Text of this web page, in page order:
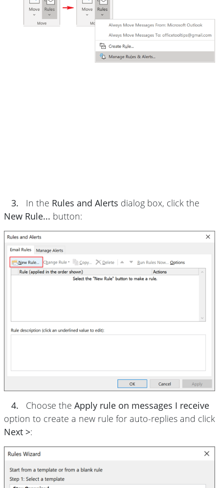
3. In the Rules and Alerts dialog box, click the
New Rule... button:
4. Choose the Apply rule on messages I receive
option to create a new rule for auto-replies and click
Next >: